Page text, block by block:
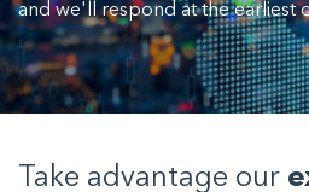
and we'll respond at the earliest
Take advantage our